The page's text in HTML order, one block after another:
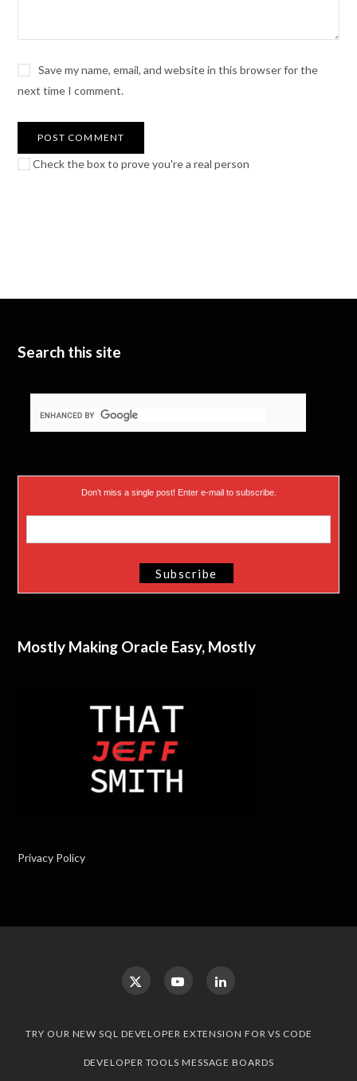
Save my name, email, and website in this browser for the
next time I comment.
Check the box to prove you're a real person
Search this site
Don’t miss a single post! Enter e-mail to subscribe.
Mostly Making Oracle Easy, Mostly
Privacy Policy
TRY OUR NEW SQL DEVELOPER EXTENSION FOR VS CODE
DEVELOPER TOOLS MESSAGE BOARDS